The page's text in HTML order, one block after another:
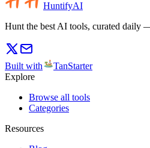
HuntifyAI
Hunt the best AI tools, curated
Built with
TanStarter
Explore
Browse all tools
Categories
Resources